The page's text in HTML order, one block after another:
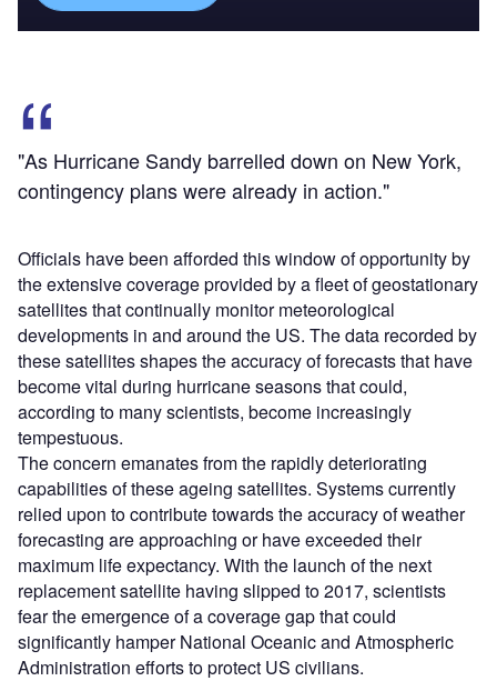
"As Hurricane Sandy barrelled down on New York,
contingency plans were already in action."
Officials have been afforded this window of opportunity by
the extensive coverage provided by a fleet of geostationary
satellites that continually monitor meteorological
developments in and around the US. The data recorded by
these satellites shapes the accuracy of forecasts that have
become vital during hurricane seasons that could,
according to many scientists, become increasingly
tempestuous.
The concern emanates from the rapidly deteriorating
capabilities of these ageing satellites. Systems currently
relied upon to contribute towards the accuracy of weather
forecasting are approaching or have exceeded their
maximum life expectancy. With the launch of the next
replacement satellite having slipped to 2017, scientists
fear the emergence of a coverage gap that could
significantly hamper National Oceanic and Atmospheric
Administration efforts to protect US civilians.